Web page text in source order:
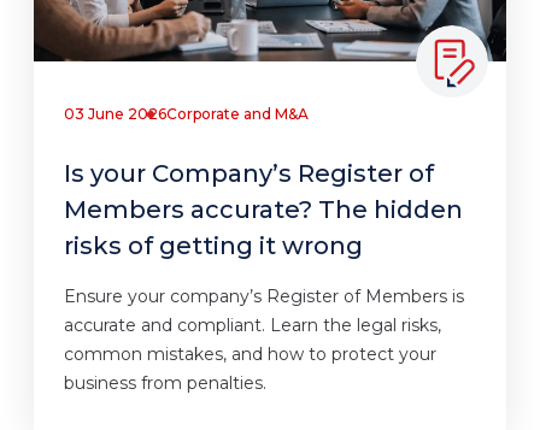
03 June 2026Corporate and M&A
Is your Company’s Register of
Members accurate? The hidden
risks of getting it wrong
Ensure your company’s Register of Members is
accurate and compliant. Learn the legal risks,
common mistakes, and how to protect your
business from penalties.